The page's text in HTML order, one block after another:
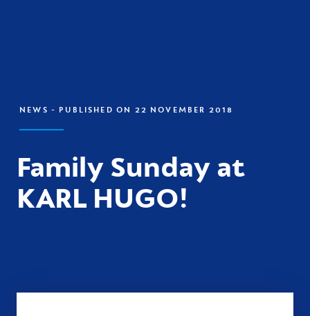
NEWS - PUBLISHED ON 22 NOVEMBER 2018
Family Sunday at
KARL HUGO!